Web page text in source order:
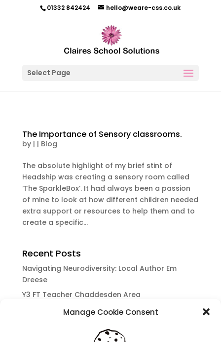
Manage Cookie Consent
01332 842424 hello@weare-css.co.uk
Select Page
The Importance of Sensory classrooms.
by | | Blog
The absolute highlight of my brief stint of
Headship was creating a sensory room called
‘The SparkleBox’. It had always been a passion
of mine to look at how different children needed
extra support or resources to help them and to
create a specific...
Recent Posts
Navigating Neurodiversity: Local Author Em
Dreese
Y3 FT Teacher Chaddesden Area
Navigating Neurodiversity: Books for children